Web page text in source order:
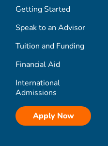
Getting Started
Speak to an Advisor
Tuition and Funding
Financial Aid
International
Admissions
Apply Now